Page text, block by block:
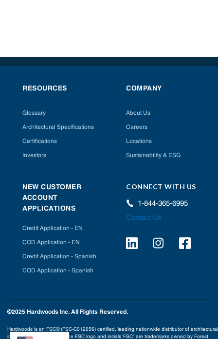
RESOURCES
Glossary
Architectural Specifications
Certifications
Investors
COMPANY
About Us
Careers
Locations
Sustainability & ESG
NEW CUSTOMER
ACCOUNT
APPLICATIONS
Credit Application - EN
COD Application - EN
Credit Application - Spanish
COD Application - Spanish
CONNECT WITH US
1-844-365-6995
Contact Us
©2025 Hardwoods Inc. All Rights Reserved.
Hardwoods is an FSC® (FSC-C012656) certified, leading nationwide distributor of architectural
interior building products. The FSC logo and initials ‘FSC” are trademarks owned by Forest